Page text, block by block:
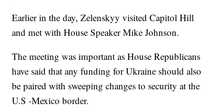
Earlier in the day, Zelenskyy visited Capitol Hill
and met with House Speaker Mike Johnson.
The meeting was important as House Republicans
have said that any funding for Ukraine should also
be paired with sweeping changes to security at the
U.S -Mexico border.